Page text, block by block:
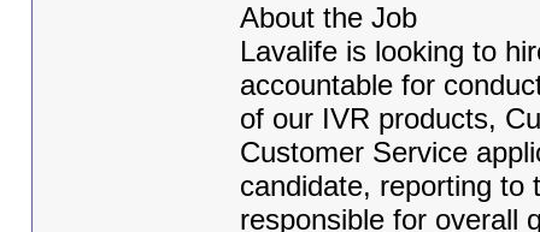
About the Job
Lavalife is looking to
accountable for
of our IVR products,
Customer Service
candidate, reporting to
responsible for overall